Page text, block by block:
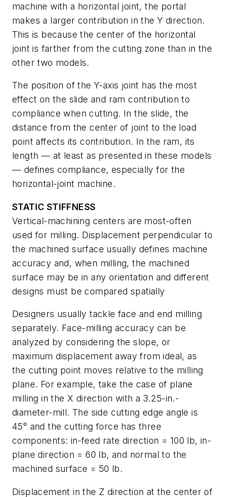
machine with a horizontal joint, the portal
makes a larger contribution in the Y direction.
This is because the center of the horizontal
joint is farther from the cutting zone than in the
other two models.
The position of the Y-axis joint has the most
effect on the slide and ram contribution to
compliance when cutting. In the slide, the
distance from the center of joint to the load
point affects its contribution. In the ram, its
length — at least as presented in these models
— defines compliance, especially for the
horizontal-joint machine.
STATIC STIFFNESS
Vertical-machining centers are most-often
used for milling. Displacement perpendicular to
the machined surface usually defines machine
accuracy and, when milling, the machined
surface may be in any orientation and different
designs must be compared spatially
Designers usually tackle face and end milling
separately. Face-milling accuracy can be
analyzed by considering the slope, or
maximum displacement away from ideal, as
the cutting point moves relative to the milling
plane. For example, take the case of plane
milling in the X direction with a 3.25-in.-
diameter-mill. The side cutting edge angle is
45° and the cutting force has three
components: in-feed rate direction = 100 lb, in-
plane direction = 60 lb, and normal to the
machined surface = 50 lb.
Displacement in the Z direction at the center of